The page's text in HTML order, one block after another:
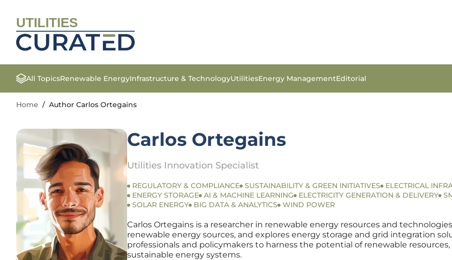
UTILITIES
All TopicsRenewable EnergyInfrastructure & TechnologyUtilitiesEnergy ManagementEditorial
Home / Author Carlos Ortegains
Carlos Ortegains
Utilities Innovation Specialist
REGULATORY & COMPLIANCE SUSTAINABILITY & GREEN INITIATIVES ELECTRICAL
ENERGY STORAGE AI & MACHINE LEARNING ELECTRICITY GENERATION & DELIVERY
SOLAR ENERGY
BIG DATA & ANALYTICS WIND POWER
Carlos Ortegains is a researcher in renewable energy resources and
renewable energy sources, and explores energy storage and grid integration
professionals and policymakers to harness the potential of renewable
sustainable energy systems.